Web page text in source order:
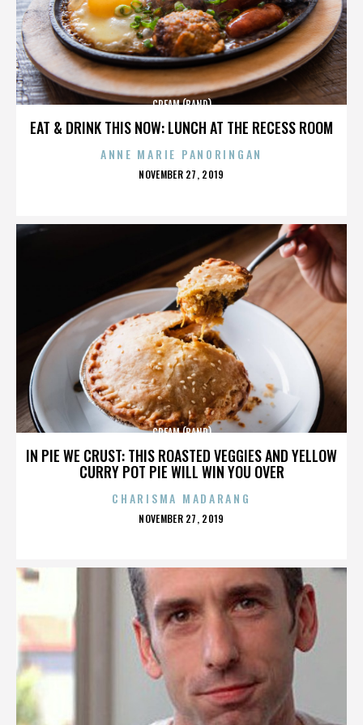
EAT & DRINK THIS NOW: LUNCH AT THE RECESS ROOM
CREAM (BAND)
ANNE MARIE PANORINGAN
POSTED
NOVEMBER 27, 2019
IN PIE WE CRUST: THIS ROASTED VEGGIES AND YELLOW
CURRY POT PIE WILL WIN YOU OVER
CREAM (BAND)
CHARISMA MADARANG
POSTED
NOVEMBER 27, 2019